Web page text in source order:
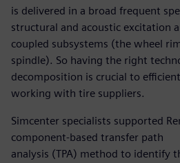
is delivered in a broad frequent
structural and acoustic excitation
coupled subsystems (the wheel
spindle). So having the right
decomposition is crucial to
working with tire suppliers.
Simcenter specialists supported
component-based transfer path
analysis (TPA) method to identify